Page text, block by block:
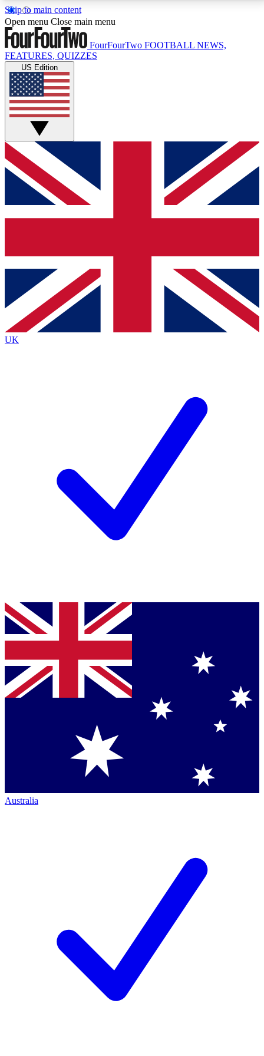
Skip to main content
17
MEMBER FEATURESACCESS AVAILABLE
Live Q&A Sessions
Weekly interactive sessions
GET CLUB ACCESS QUICK
For the quickest way to join, simply enter your email
below and get access. We will send a confirmation
and sign you up to our newsletter to keep you
Contact me with news and offers from other Future
brands
By submitting your information you agree to the Terms & Conditionsand
Privacy
Policyand are aged 16 or over.
Open menu Close main menu
FourFourTwo FOOTBALL NEWS,
FEATURES, QUIZZES
US Edition
UK
Australia